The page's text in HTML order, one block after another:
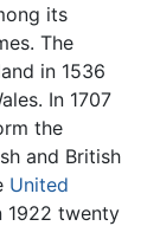
its
The
in 1536
In 1707
the
and British
United
1922 twenty